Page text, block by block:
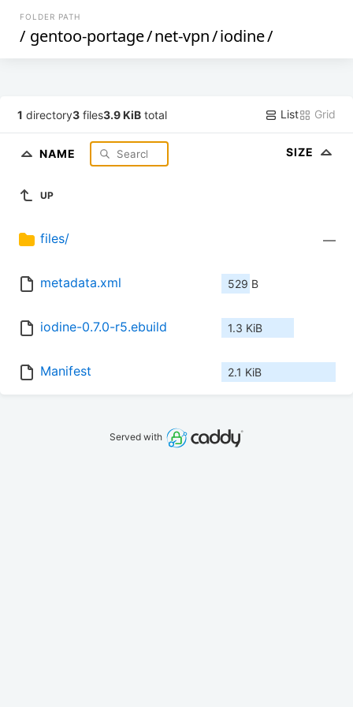
FOLDER PATH
/ gentoo-portage/net-vpn/iodine/
1 directory3 files3.9 KiB total List Grid
NAME SIZE
UP
files/ —
metadata.xml 529 B
iodine-0.7.0-r5.ebuild 1.3 KiB
Manifest 2.1 KiB
Served with